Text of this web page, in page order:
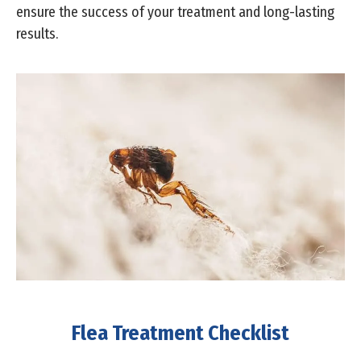
ensure the success of your treatment and long-lasting
results.
Flea Treatment Checklist